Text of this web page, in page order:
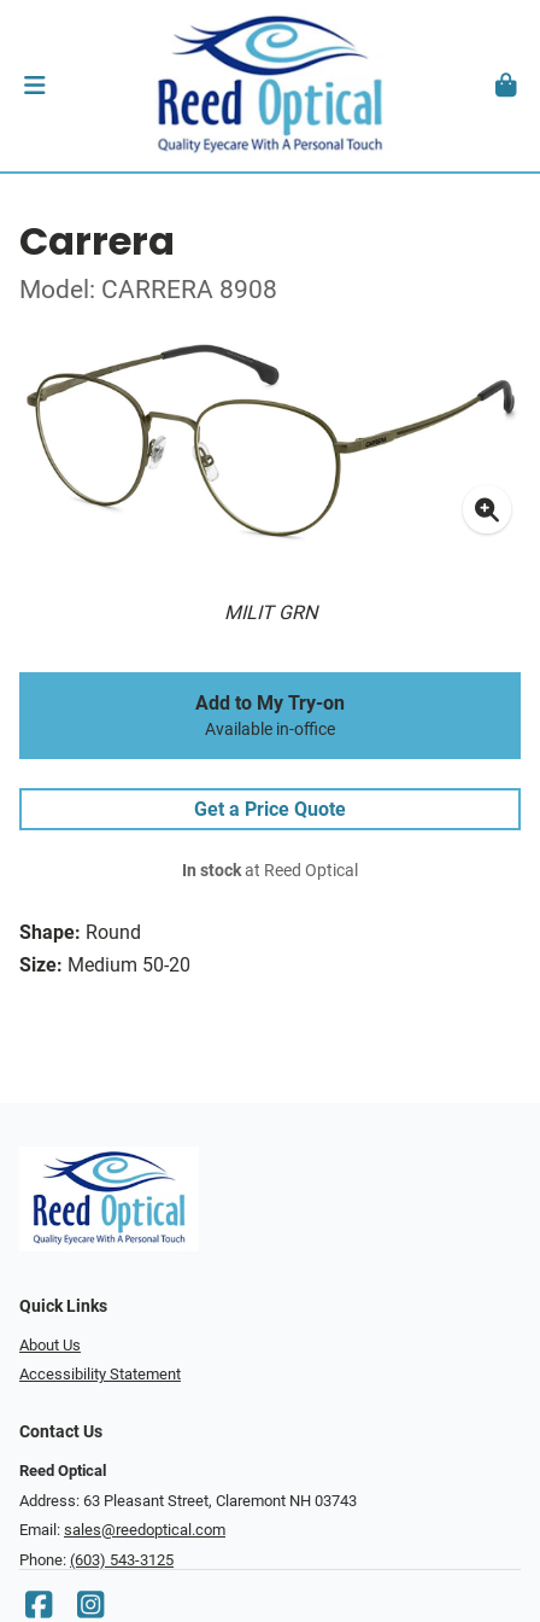
Carrera
Model: CARRERA 8908
MILIT GRN
Shape: Round
Size: Medium 50-20
Add to My Try-on
Available in-office
Get a Price Quote
In stockat Reed Optical
Quick Links
About Us
Accessibility Statement
Contact Us
Reed Optical
Address: 63 Pleasant Street, Claremont NH 03743
Email: sales@reedoptical.com
Phone: (603) 543-3125